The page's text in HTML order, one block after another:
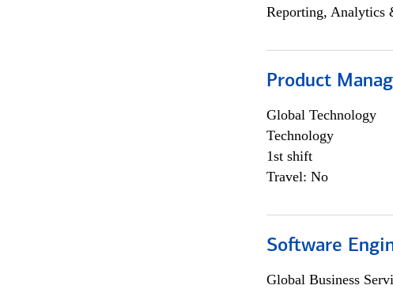
Reporting, Analytics
Product
Global Technology
Technology
1st shift
Travel: No
Software
Global Business